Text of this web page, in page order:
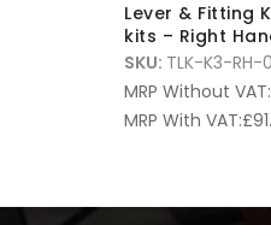
Lever & Fitting
kits – Right
SKU: TLK-K3-RH-
MRP Without VAT:
MRP With VAT:£